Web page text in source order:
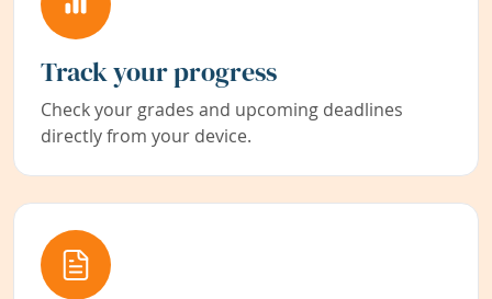
Track your progress
Check your grades and upcoming deadlines
directly from your device.